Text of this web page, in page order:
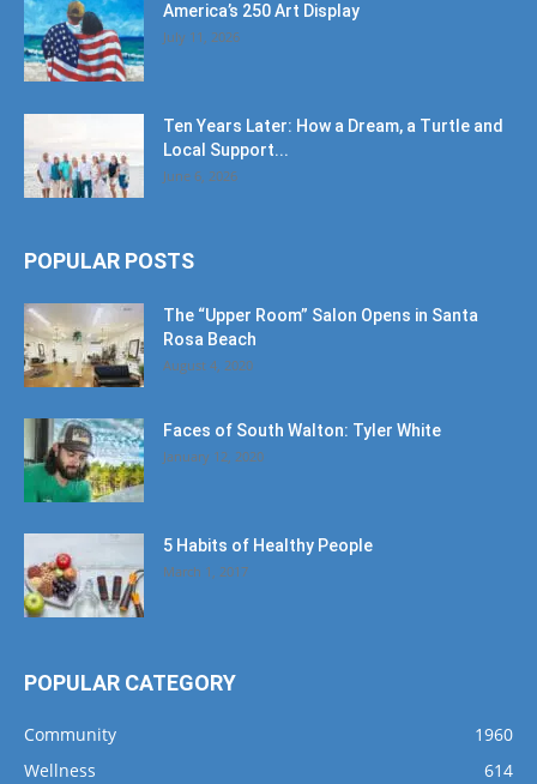
America’s 250 Art Display
July 11, 2026
Ten Years Later: How a Dream, a Turtle and
Local Support...
June 6, 2026
POPULAR POSTS
The “Upper Room” Salon Opens in Santa
Rosa Beach
August 4, 2020
Faces of South Walton: Tyler White
January 12, 2020
5 Habits of Healthy People
March 1, 2017
POPULAR CATEGORY
Community
1960
Wellness
614